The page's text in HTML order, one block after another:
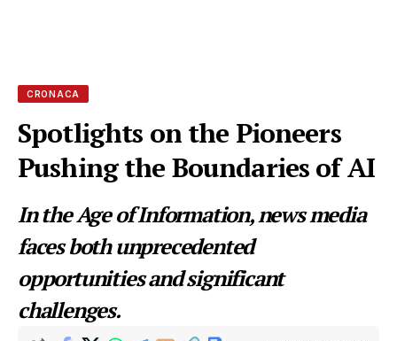
CRONACA
Spotlights on the Pioneers
Pushing the Boundaries of AI
In the Age of Information, news media
faces both unprecedented
opportunities and significant
challenges.